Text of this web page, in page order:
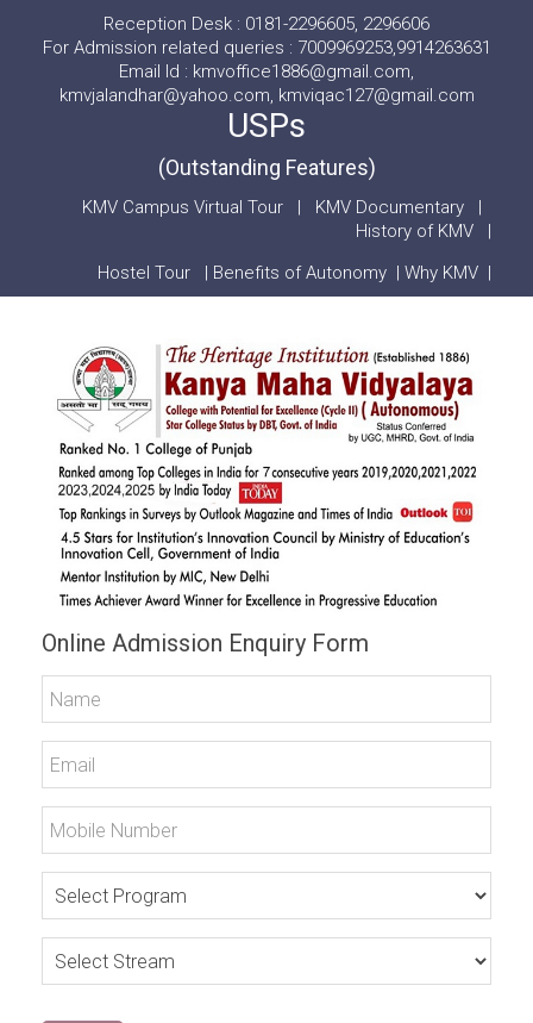
Reception Desk : 0181-2296605, 2296606
For Admission related queries : 7009969253,9914263631
Email Id : kmvoffice1886@gmail.com,
kmvjalandhar@yahoo.com, kmviqac127@gmail.com
USPs
(Outstanding Features)
KMV Campus Virtual Tour | KMV Documentary |
History of KMV |
Hostel Tour
| Benefits of Autonomy | Why KMV |
Online Admission Enquiry Form